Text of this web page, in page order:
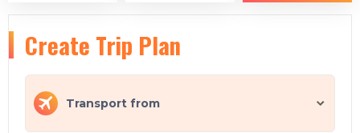
Create Trip Plan
Transport from